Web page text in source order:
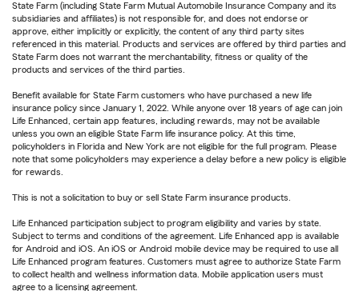
State Farm (including State Farm Mutual Automobile Insurance Company and its
subsidiaries and affiliates) is not responsible for, and does not endorse or
approve, either implicitly or explicitly, the content of any third party sites
referenced in this material. Products and services are offered by third parties and
State Farm does not warrant the merchantability, fitness or quality of the
products and services of the third parties.
Benefit available for State Farm customers who have purchased a new life
insurance policy since January 1, 2022. While anyone over 18 years of age can join
Life Enhanced, certain app features, including rewards, may not be available
unless you own an eligible State Farm life insurance policy. At this time,
policyholders in Florida and New York are not eligible for the full program. Please
note that some policyholders may experience a delay before a new policy is eligible
for rewards.
This is not a solicitation to buy or sell State Farm insurance products.
Life Enhanced participation subject to program eligibility and varies by state.
Subject to terms and conditions of the agreement. Life Enhanced app is available
for Android and iOS. An iOS or Android mobile device may be required to use all
Life Enhanced program features. Customers must agree to authorize State Farm
to collect health and wellness information data. Mobile application users must
agree to a licensing agreement.